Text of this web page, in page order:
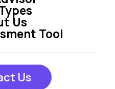
Tool
Us
Us